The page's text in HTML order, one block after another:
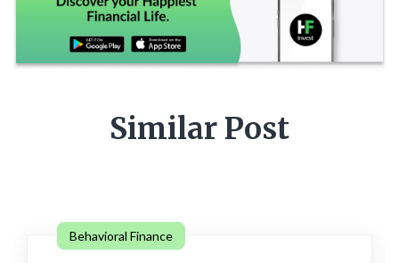
Similar Post
Behavioral Finance